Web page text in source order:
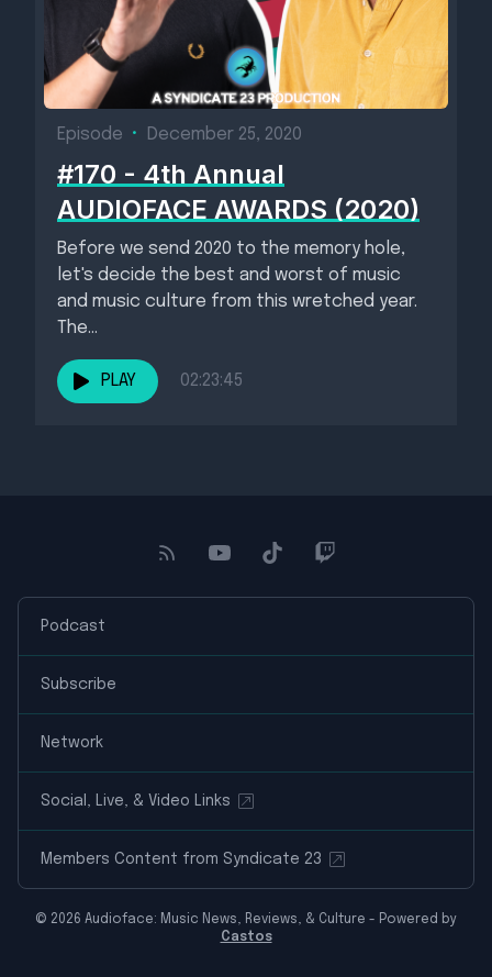
Episode • December 25, 2020
#170 - 4th Annual
AUDIOFACE AWARDS (2020)
Before we send 2020 to the memory hole,
let's decide the best and worst of music
and music culture from this wretched year.
The...
PLAY 02:23:45
Podcast
Subscribe
Network
Social, Live, & Video Links
Members Content from Syndicate 23
© 2026 Audioface: Music News, Reviews, & Culture - Powered by
Castos